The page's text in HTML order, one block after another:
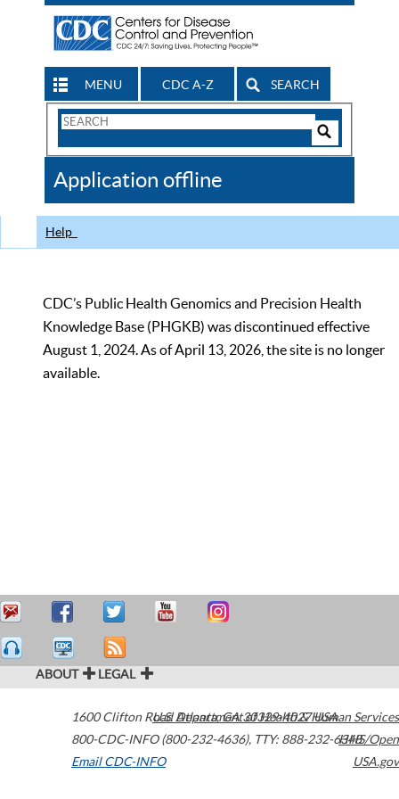
MENU CDC A-Z SEARCH
Search
CDC
Application offline
Help
CDC’s Public Health Genomics and Precision Health
Knowledge Base (PHGKB) was discontinued effective
August 1, 2024. As of April 13, 2026, the site is no longer
available.
ABOUT LEGAL
1600 Clifton Road Atlanta,GA30329-4027USA
800-CDC-INFO (800-232-4636), TTY: 888-232-6348
Email CDC-INFO
U.S. Department of Health & Human Services
HHS/Open
USA.gov